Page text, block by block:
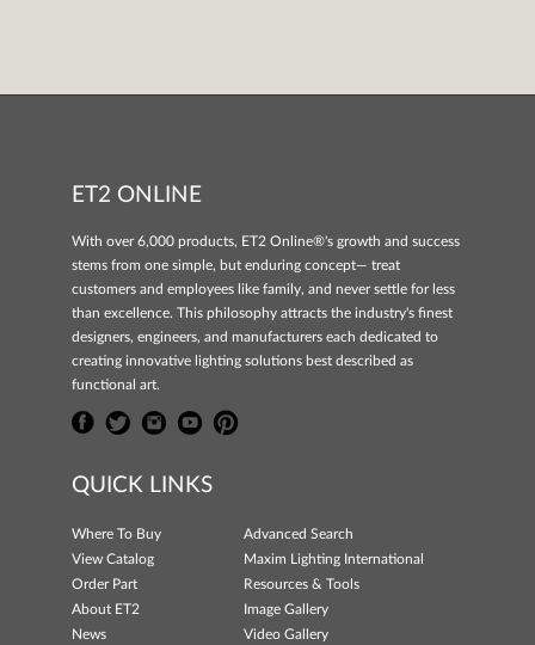
ET2 ONLINE
With over 6,000 products, ET2 Online®'s growth and success
stems from one simple, but enduring concept— treat
customers and employees like family, and never settle for less
than excellence. This philosophy attracts the industry's finest
designers, engineers, and manufacturers each dedicated to
creating innovative lighting solutions best described as
functional art.
QUICK LINKS
Where To Buy
Advanced Search
View Catalog
Maxim Lighting International
Order Part
Resources & Tools
About ET2
Image Gallery
News
Video Gallery